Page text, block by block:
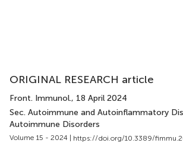
ORIGINAL RESEARCH article
Front. Immunol., 18 April 2024
Sec. Autoimmune and Autoinflammatory
Autoimmune Disorders
Volume 15 - 2024 | https://doi.org/10.3389/